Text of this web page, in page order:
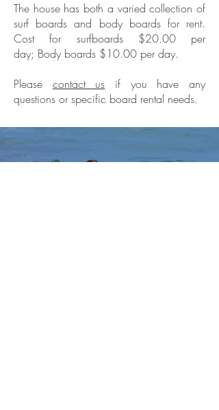
The house has both a varied collection of
surf boards and body boards for rent.
Cost for surfboards $20.00 per
day; Body boards $10.00 per day.
Please contact us if you have any
questions or specific board rental needs.